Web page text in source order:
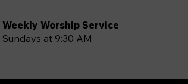
Weekly Worship Service
Sundays at 9:30 AM